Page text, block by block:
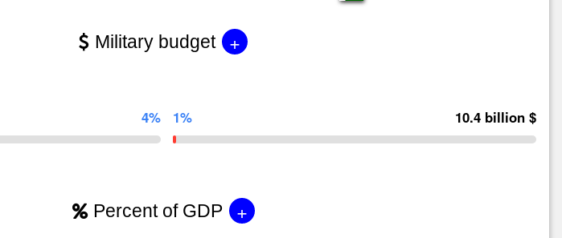
Military budget +
4% 1% 10.4 billion $
Percent of GDP +